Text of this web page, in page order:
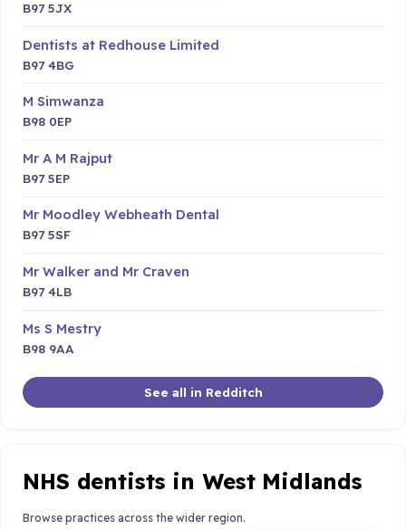
B97 5JX
Dentists at Redhouse Limited
B97 4BG
M Simwanza
B98 0EP
Mr A M Rajput
B97 5EP
Mr Moodley Webheath Dental
B97 5SF
Mr Walker and Mr Craven
B97 4LB
Ms S Mestry
B98 9AA
See all in Redditch
NHS dentists in West Midlands
Browse practices across the wider region.